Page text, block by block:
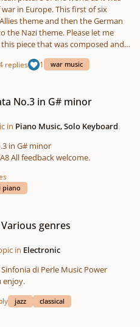
in Europe. This first of six
theme and then the German
theme. Please let me
piece that was composed and
FA-06 Workstation and
I did some light processing with
replies 1 war music
No.3 in G# minor
in Piano Music, Solo Keyboard
in G# minor
https://youtu.be/pZyRqg9jTA8 All feedback welcome.
piano
genres
in Electronic
you enjoy.
jazz classical